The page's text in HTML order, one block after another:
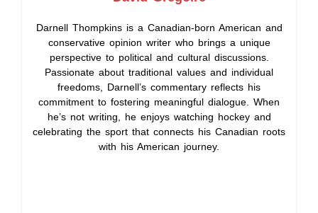
Darnell Thompkins is a Canadian-born American and
conservative opinion writer who brings a unique
perspective to political and cultural discussions.
Passionate about traditional values and individual
freedoms, Darnell’s commentary reflects his
commitment to fostering meaningful dialogue. When
he’s not writing, he enjoys watching hockey and
celebrating the sport that connects his Canadian roots
with his American journey.